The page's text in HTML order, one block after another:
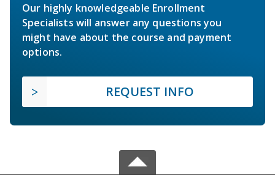
Our highly knowledgeable Enrollment
Specialists will answer any questions you
might have about the course and payment
options.
REQUEST INFO